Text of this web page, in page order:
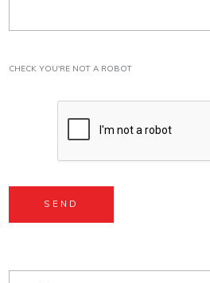
CHECK YOU'RE NOT A ROBOT